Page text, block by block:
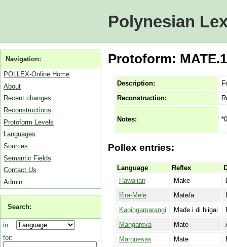
Polynesian
Navigation:
POLLEX-Online Home
About
Recent changes
Reconstructions
Protoform Levels
Languages
Sources
Semantic Fields
Contact Us
Admin
Search:
in:
for:
Protoform:
Description:
Reconstruction:
Notes:
Pollex entries:
Language Reflex
Hawaiian
Make
Ifira-Mele
Mate/a
Kapingamarangi
Made i di hiigai
Mangareva
Mate
Marquesas
Mate